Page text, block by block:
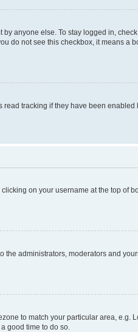
anyone else. To stay logged in,
do not see this checkbox, it means a
tracking if they have been enabled
on your username at the top of
the administrators, moderators and
to match your particular area, e.g.
good time to do so.